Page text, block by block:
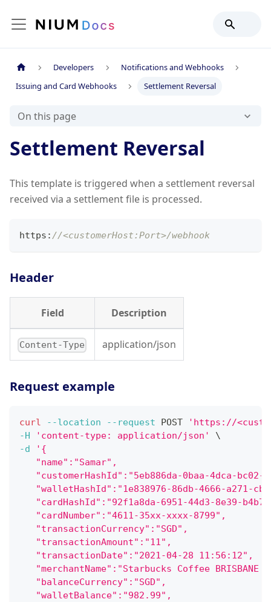
Developers
Notifications and Webhooks
Issuing and Card Webhooks
Settlement Reversal
On this page
Settlement Reversal
This template is triggered when a settlement reversal
received via a settlement file is processed.
https : //<customerHost:Port>/webhook
Header
Field Description
Content-Type application/json
Request example
curl --location --request POST
'https://
-H
'content-type: application/json'
\
-d
'{
   "name":"Samar",
"customerHashId":"5eb886da-0baa-4dca-bc02-
"walletHashId":"1e838976-86db-4666-a271-
"cardHashId":"92f1a8da-6951-44d3-8e39-
   "cardNumber":"4611-35xx-xxxx-8799",
   "transactionCurrency":"SGD",
   "transactionAmount":"11",
   "transactionDate":"2021-04-28 11:56:12",
"merchantName":"Starbucks Coffee BRISBANE
   "balanceCurrency":"SGD",
   "walletBalance":"982.99",